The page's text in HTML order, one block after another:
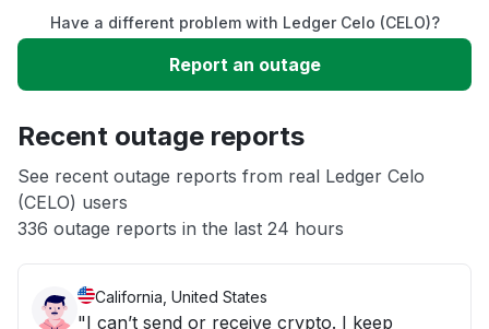
Slow performance
App not loading
Other
Have a different problem with Ledger Celo (CELO)?
Report an outage
Recent outage reports
See recent outage reports from real Ledger Celo
(CELO) users
336 outage reports in the last 24 hours
California, United States
"I can’t send or receive crypto. I keep